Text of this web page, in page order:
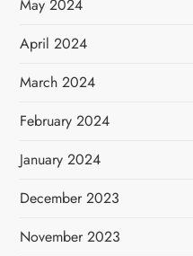
May 2024
April 2024
March 2024
February 2024
January 2024
December 2023
November 2023